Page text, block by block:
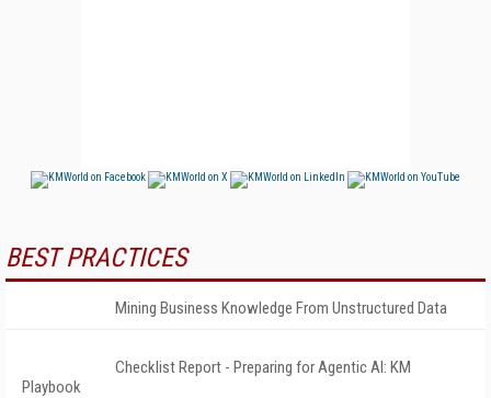
BEST PRACTICES
Mining Business Knowledge From Unstructured Data
Checklist Report - Preparing for Agentic AI: KM
Playbook